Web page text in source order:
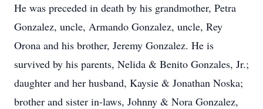
He was preceded in death by his grandmother, Petra
Gonzalez, uncle, Armando Gonzalez, uncle, Rey
Orona and his brother, Jeremy Gonzalez. He is
survived by his parents, Nelida & Benito Gonzales, Jr.;
daughter and her husband, Kaysie & Jonathan Noska;
brother and sister in-laws, Johnny & Nora Gonzalez,